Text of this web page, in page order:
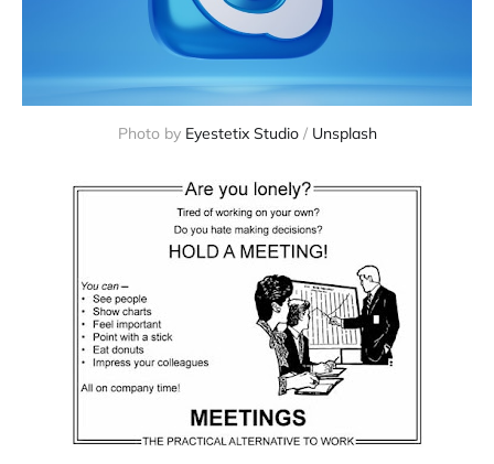
Photo by Eyestetix Studio/ Unsplash